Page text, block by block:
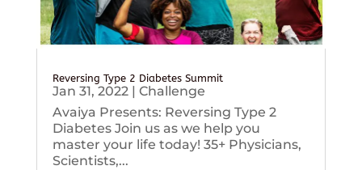
Reversing Type 2 Diabetes Summit
Jan 31, 2022| Challenge
Avaiya Presents: Reversing Type 2
Diabetes Join us as we help you
master your life today! 35+ Physicians,
Scientists,...